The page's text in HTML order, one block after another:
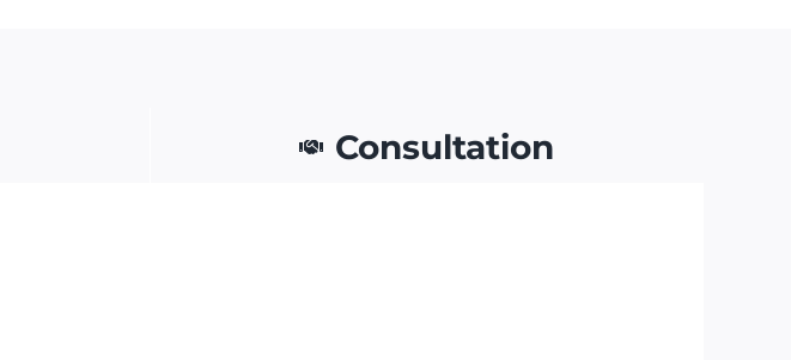
Consultation